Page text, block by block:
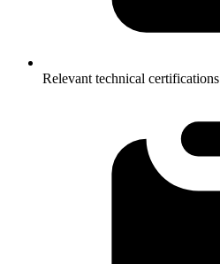
Relevant technical certifications